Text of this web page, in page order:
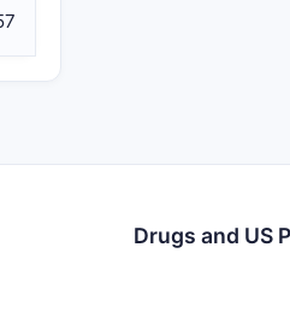
Drugs and US